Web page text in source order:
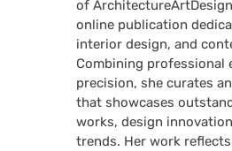
of
online publication
interior design, and
Combining professional
precision, she curates
that showcases
works, design
trends. Her work